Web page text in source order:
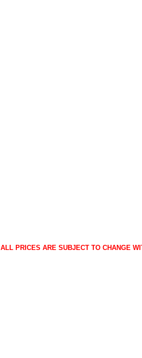
ALL PRICES ARE SUBJECT TO CHANGE